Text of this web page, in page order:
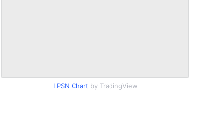
LPSN Chart by TradingView